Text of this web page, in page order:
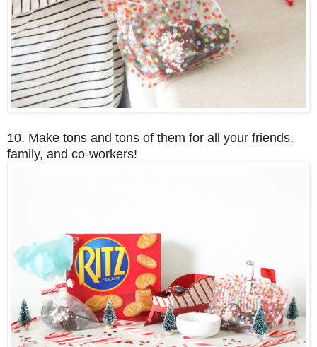
10. Make tons and tons of them for all your friends,
family, and co-workers!